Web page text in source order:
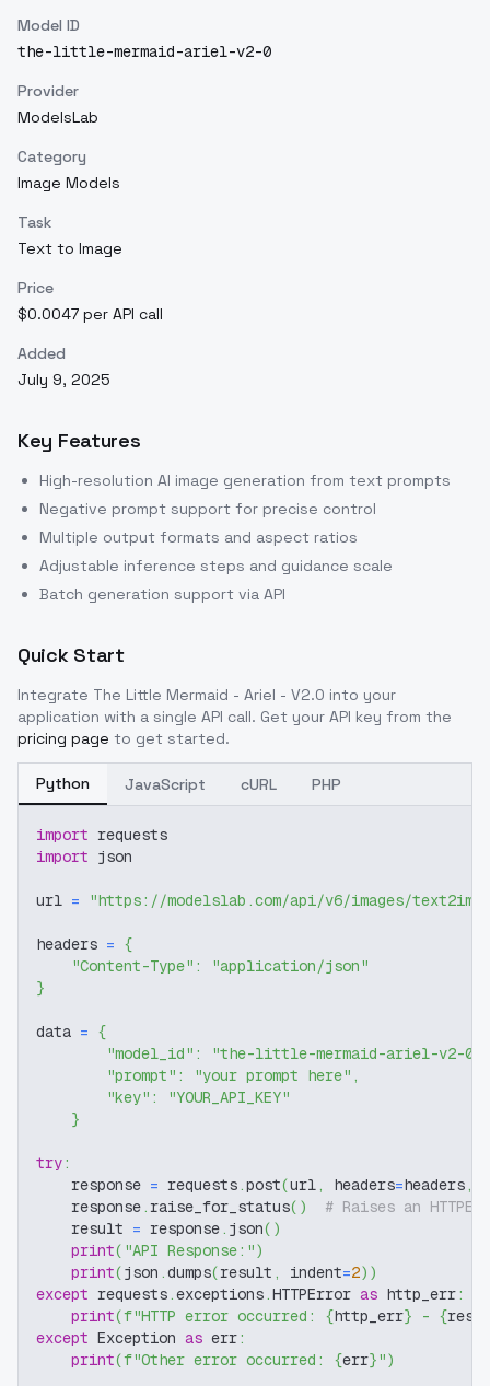
Model ID
the-little-mermaid-ariel-v2-0
Provider
ModelsLab
Category
Image Models
Task
Text to Image
Price
$0.0047 per API call
Added
July 9, 2025
Key Features
High-resolution AI image generation from text prompts
Negative prompt support for precise control
Multiple output formats and aspect ratios
Adjustable inference steps and guidance scale
Batch generation support via API
Quick Start
Integrate The Little Mermaid - Ariel - V2.0 into your
application with a single API call. Get your API key from the
pricing page to get started.
Python JavaScript cURL PHP
import requests
import json
url = "https://modelslab.com/api/v6/images/text2img"
headers = {
"Content-Type" :
"application/json"
}
data = {
"model_id" : "the-little-mermaid-ariel-v2-0"
"prompt" : "your prompt here" ,
"key" :
"YOUR_API_KEY"
}
try:
    response
= requests .post(url , headers=headers ,
    response
. raise_for_status( )
# Raises an
    result
= response . json( )
print( "API Response:")
print(json .dumps(result , indent=2) )
except requests .exceptions .HTTPError as http_err:
print(f"HTTP error occurred: {http_err} - {
except Exception as err:
print(f"Other error occurred: {err}")